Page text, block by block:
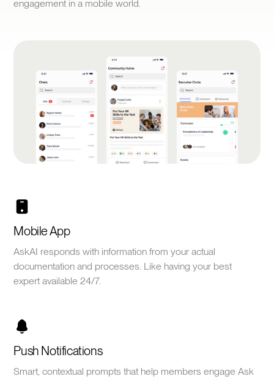
engagement in a mobile world.
Mobile App
AskAI responds with information from your actual
documentation and processes. Like having your best
expert available 24/7.
Push Notifications
Smart, contextual prompts that help members engage Ask